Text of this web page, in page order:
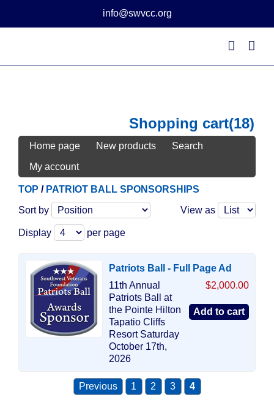
content
info@swvcc.org
Shopping cart(18)
Home page New products
Search
My account
TOP / PATRIOT BALL SPONSORSHIPS
View as
Sort by
Display per page
Patriots Ball - Full Page Ad
11th Annual
Patriots Ball at
the Pointe Hilton
Tapatio Cliffs
Resort Saturday
October 17th,
2026
$2,000.00
Previous 1 2 3 4